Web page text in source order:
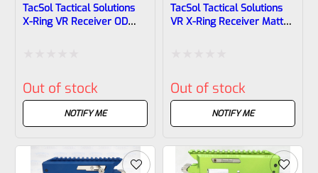
TacSol Tactical Solutions
X-Ring VR Receiver OD
0
Out of stock
NOTIFY ME
TacSol Tactical Solutions
VR X-Ring Receiver Matte
0
Out of stock
NOTIFY ME